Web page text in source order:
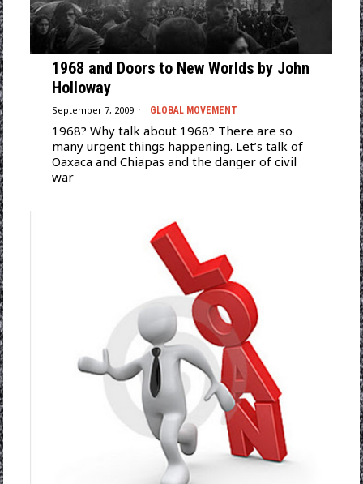
1968 and Doors to New Worlds by John
Holloway
September 7, 2009 GLOBAL MOVEMENT
1968? Why talk about 1968? There are so
many urgent things happening. Let’s talk of
Oaxaca and Chiapas and the danger of civil
war